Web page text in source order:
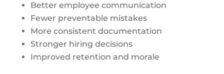
Better employee communication
Fewer preventable mistakes
More consistent documentation
Stronger hiring decisions
Improved retention and morale